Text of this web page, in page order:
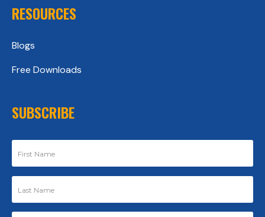
RESOURCES
Blogs
Free Downloads
SUBSCRIBE